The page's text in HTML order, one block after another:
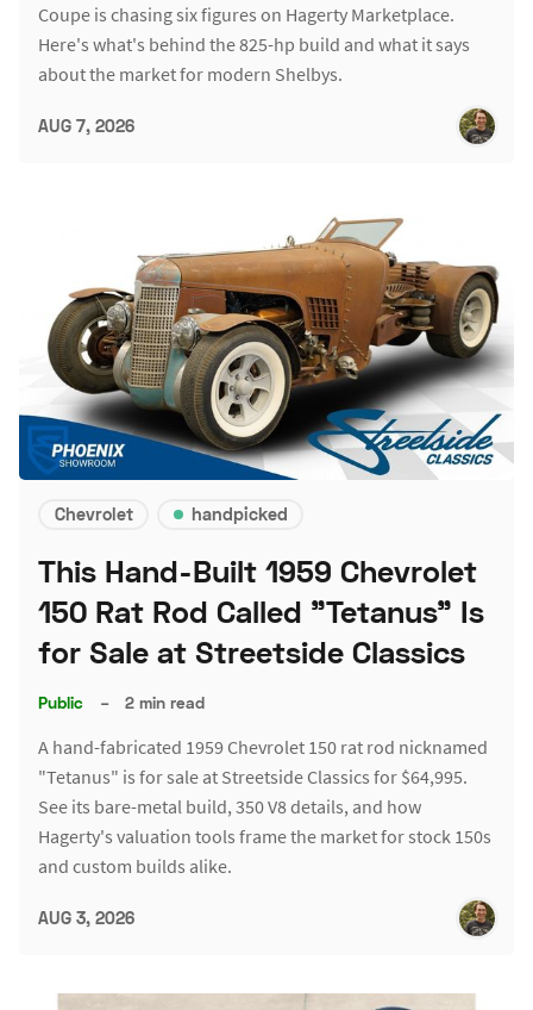
Coupe is chasing six figures on Hagerty Marketplace.
Here's what's behind the 825-hp build and what it says
about the market for modern Shelbys.
AUG 7, 2026
Chevrolet handpicked
This Hand-Built 1959 Chevrolet
150 Rat Rod Called "Tetanus" Is
for Sale at Streetside Classics
Public – 2 min read
A hand-fabricated 1959 Chevrolet 150 rat rod nicknamed
"Tetanus" is for sale at Streetside Classics for $64,995.
See its bare-metal build, 350 V8 details, and how
Hagerty's valuation tools frame the market for stock 150s
and custom builds alike.
AUG 3, 2026